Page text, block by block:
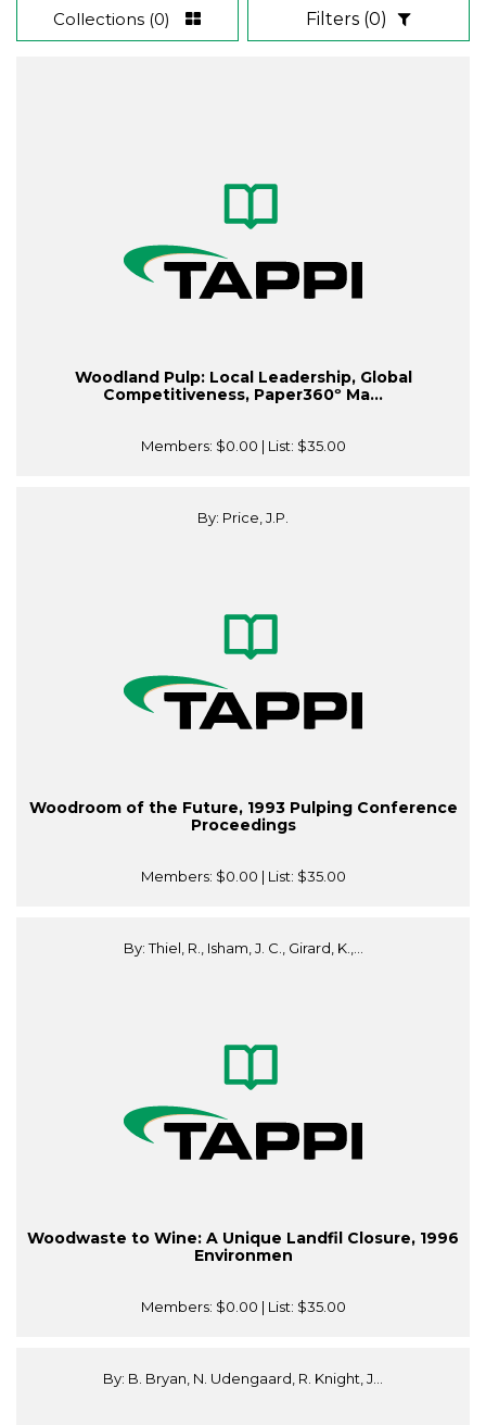
Collections (0) Filters (0)
Woodland Pulp: Local Leadership, Global
Competitiveness, Paper360º Ma...
Members: $0.00 | List: $35.00
By: Price, J.P.
Woodroom of the Future, 1993 Pulping Conference
Proceedings
Members: $0.00 | List: $35.00
By: Thiel, R., Isham, J. C., Girard, K.,...
Woodwaste to Wine: A Unique Landfil Closure, 1996
Environmen
Members: $0.00 | List: $35.00
By: B. Bryan, N. Udengaard, R. Knight, J...